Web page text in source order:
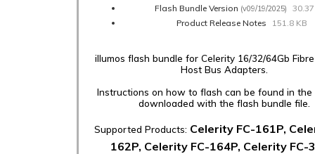
Flash Bundle Version (v09/19/2025)
Product Release Notes
151.8 KB
illumos flash bundle for Celerity 16/32/64Gb
Host Bus Adapters.
Instructions on how to flash can be found in the
downloaded with the flash bundle file.
Supported Products: Celerity FC-161P,
162P, Celerity FC-164P, Celerity FC-